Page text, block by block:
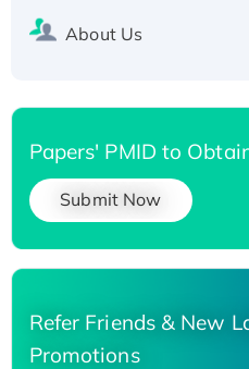
About Us
Papers' PMID to
Submit Now
Refer Friends & New
Promotions